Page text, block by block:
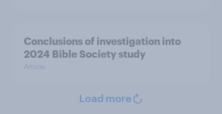
Conclusions of investigation into
2024 Bible Society study
Article
Load more